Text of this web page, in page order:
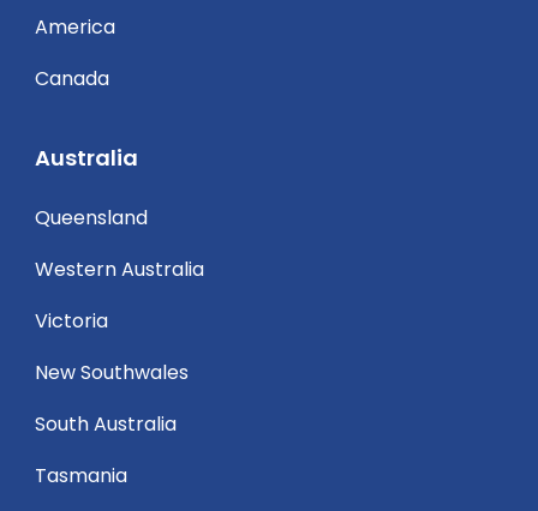
America
Canada
Australia
Queensland
Western Australia
Victoria
New Southwales
South Australia
Tasmania